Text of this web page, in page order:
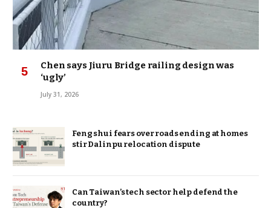
Chen says Jiuru Bridge railing design was
‘ugly’
July 31, 2026
Feng shui fears over roads ending at homes
stir Dalinpu relocation dispute
Can Taiwan’s tech sector help defend the
country?